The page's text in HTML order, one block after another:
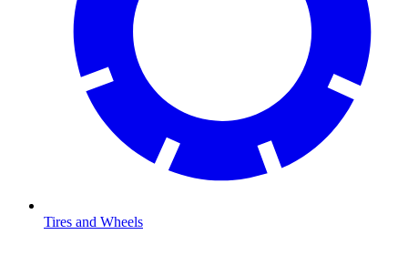
Tires and Wheels